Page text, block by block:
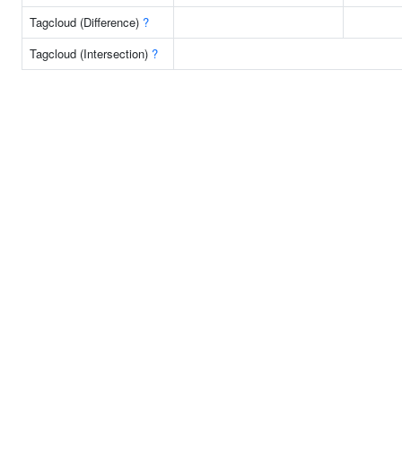
Tagcloud (Difference) ?
Tagcloud (Intersection) ?